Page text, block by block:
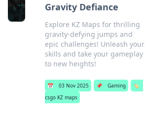
Gravity Defiance
Explore KZ Maps for thrilling
gravity-defying jumps and
epic challenges! Unleash your
skills and take your gameplay
to new heights!
📅 03 Nov 2025 📌 Gaming
🏷️
csgo KZ maps